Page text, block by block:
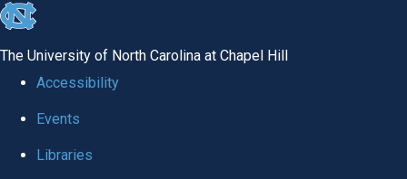
skip to the end of the global utility bar
The University of North Carolina at Chapel Hill
Accessibility
Events
Libraries